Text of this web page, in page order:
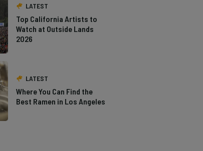
LATEST
Top California Artists to
Watch at Outside Lands
2026
LATEST
Where You Can Find the
Best Ramen in Los Angeles